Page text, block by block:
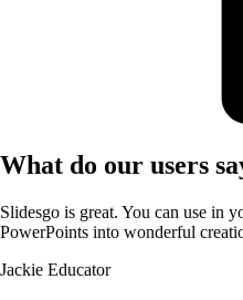
What do our users
Slidesgo is great. You can use in
PowerPoints into wonderful
Jackie Educator